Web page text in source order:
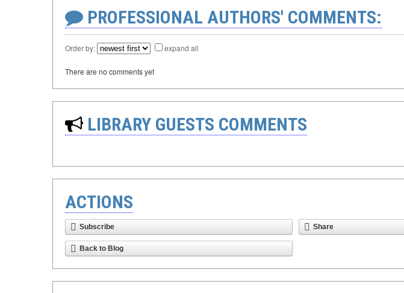
PROFESSIONAL AUTHORS' COMMENTS:
Order by: expand all
There are no comments yet
LIBRARY GUESTS COMMENTS
ACTIONS
Subscribe Share
Back to Blog